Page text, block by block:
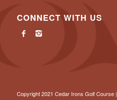
CONNECT WITH US
Copyright 2021 Cedar Irons Golf Course |